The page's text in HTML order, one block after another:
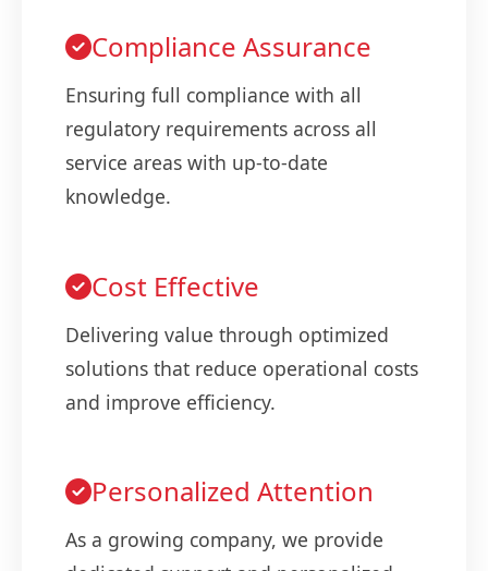
Compliance Assurance
Ensuring full compliance with all
regulatory requirements across all
service areas with up-to-date
knowledge.
Cost Effective
Delivering value through optimized
solutions that reduce operational costs
and improve efficiency.
Personalized Attention
As a growing company, we provide